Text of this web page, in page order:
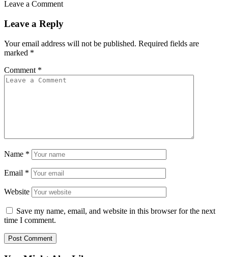
Leave a Comment
Leave a Reply
Your email address will not be published. Required fields are
marked *
Comment *
Name *
Email *
Website
Save my name, email, and website in this browser for the next
time I comment.